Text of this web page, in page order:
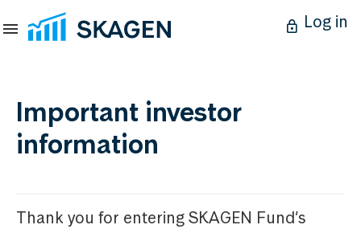
Log in
Important investor
information
Thank you for entering SKAGEN Fund’s